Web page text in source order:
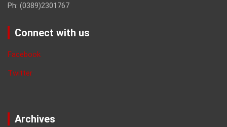
Ph: (0389)2301767
Connect with us
Facebook
Twitter
Archives